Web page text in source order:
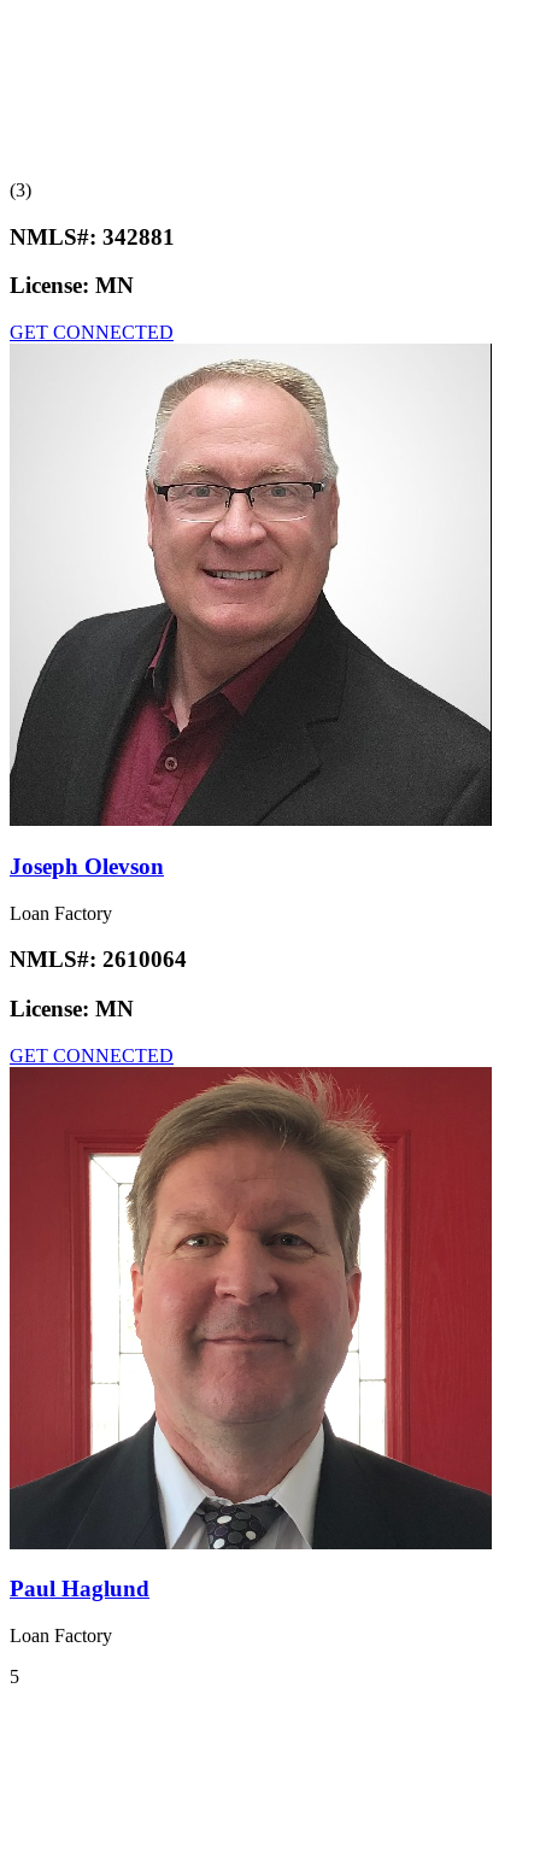
(3)
NMLS#: 342881
License: MN
GET CONNECTED
Joseph Olevson
Loan Factory
NMLS#: 2610064
License: MN
GET CONNECTED
Paul Haglund
Loan Factory
5